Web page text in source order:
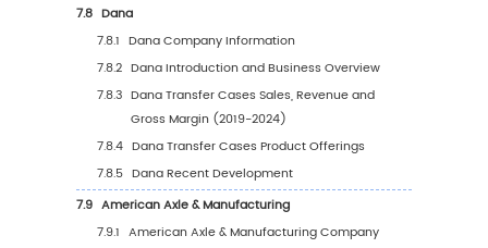
5.4
5.4.1 North America Transfer Cases Sales
2019-2030
5.4.2 North America Transfer Cases Sales
by Country (%), 2023 VS 2030
5.5 Europe
5.5.1 Europe Transfer Cases Sales Value,